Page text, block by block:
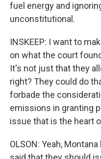
fuel energy and
unconstitutional.
INSKEEP: I want to
on what the court
It's not just that they
right? They could do
forbade the
emissions in granting
issue that is the heart
OLSON: Yeah,